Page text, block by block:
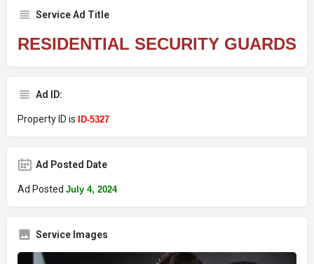
Service Ad Title
RESIDENTIAL SECURITY GUARDS
Ad ID:
Property ID is ID-5327
Ad Posted Date
Ad Posted July 4, 2024
Service Images